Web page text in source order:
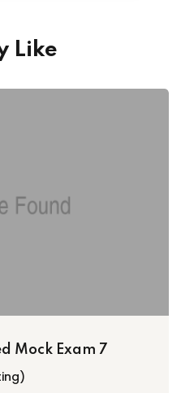
Like
Mock Exam 7